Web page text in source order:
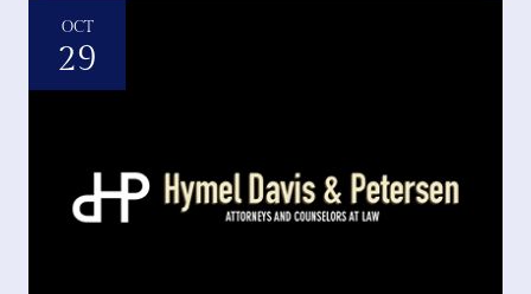
OCT
29